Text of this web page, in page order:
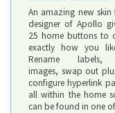
An amazing new
designer of Apollo
25 home buttons to
exactly how you
Rename labels,
images, swap out
configure hyperlink
all within the home
can be found in one